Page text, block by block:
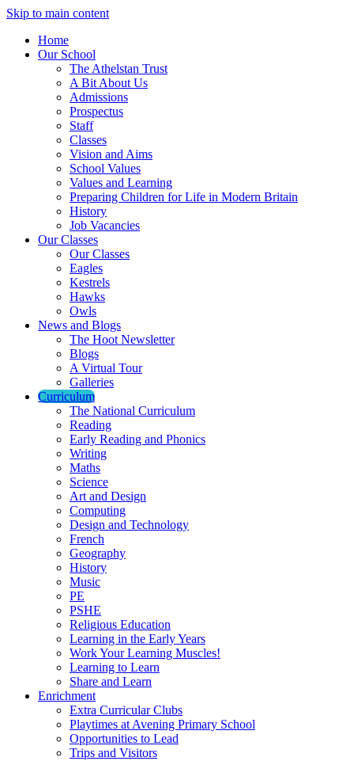
Skip to main content
Home
Our School
The Athelstan Trust
A Bit About Us
Admissions
Prospectus
Staff
Classes
Vision and Aims
School Values
Values and Learning
Preparing Children for Life in Modern Britain
History
Job Vacancies
Our Classes
Our Classes
Eagles
Kestrels
Hawks
Owls
News and Blogs
The Hoot Newsletter
Blogs
A Virtual Tour
Galleries
Curriculum
The National Curriculum
Reading
Early Reading and Phonics
Writing
Maths
Science
Art and Design
Computing
Design and Technology
French
Geography
History
Music
PE
PSHE
Religious Education
Learning in the Early Years
Work Your Learning Muscles!
Learning to Learn
Share and Learn
Enrichment
Extra Curricular Clubs
Playtimes at Avening Primary School
Opportunities to Lead
Trips and Visitors